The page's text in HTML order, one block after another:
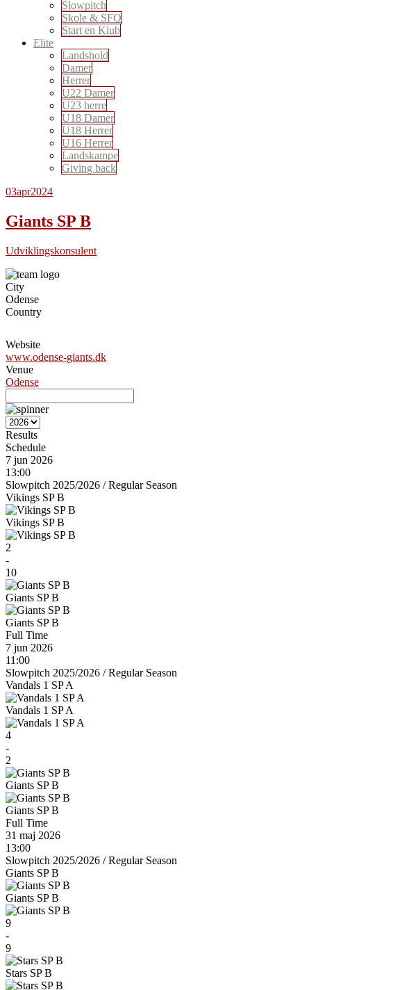
Slowpitch
Skole & SFO
Start en Klub
Elite
Landshold
Damer
Herrer
U22 Damer
U23 herre
U18 Damer
U18 Herrer
U16 Herrer
Landskampe
Giving back
03apr2024
Giants SP B
Udviklingskonsulent
City
Odense
Country
Website
www.odense-giants.dk
Venue
Odense
Results
Schedule
7 jun 2026
13:00
Slowpitch 2025/2026 /Regular Season
Vikings SP B
Vikings SP B
2
-
10
Giants SP B
Giants SP B
Full Time
7 jun 2026
11:00
Slowpitch 2025/2026 /Regular Season
Vandals 1 SP A
Vandals 1 SP A
4
-
2
Giants SP B
Giants SP B
Full Time
31 maj 2026
13:00
Slowpitch 2025/2026 /Regular Season
Giants SP B
Giants SP B
9
-
9
Stars SP B